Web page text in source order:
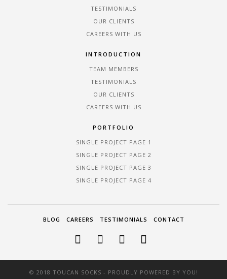
TESTIMONIALS
OUR CLIENTS
CAREERS WITH US
INTRODUCTION
TEAM MEMBERS
TESTIMONIALS
OUR CLIENTS
CAREERS WITH US
PORTFOLIO
SINGLE PROJECT PAGE 1
SINGLE PROJECT PAGE 2
SINGLE PROJECT PAGE 3
SINGLE PROJECT PAGE 4
BLOG CAREERS TESTIMONIALS CONTACT
© 2018 TOUCAN SOCKS - PROUDLY POWERED BY YOU!